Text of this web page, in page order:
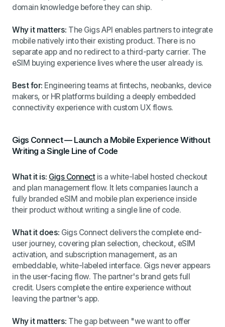
domain knowledge before they can ship.
Why it matters: The Gigs API enables partners to integrate
mobile natively into their existing product. There is no
separate app and no redirect to a third-party carrier. The
eSIM buying experience lives where the user already is.
Best for: Engineering teams at fintechs, neobanks, device
makers, or HR platforms building a deeply embedded
connectivity experience with custom UX flows.
Gigs Connect — Launch a Mobile Experience Without
Writing a Single Line of Code
What it is: Gigs Connectis a white-label hosted checkout
and plan management flow. It lets companies launch a
fully branded eSIM and mobile plan experience inside
their product without writing a single line of code.
What it does: Gigs Connect delivers the complete end-
user journey, covering plan selection, checkout, eSIM
activation, and subscription management, as an
embeddable, white-labeled interface. Gigs never appears
in the user-facing flow. The partner's brand gets full
credit. Users complete the entire experience without
leaving the partner's app.
Why it matters: The gap between "we want to offer